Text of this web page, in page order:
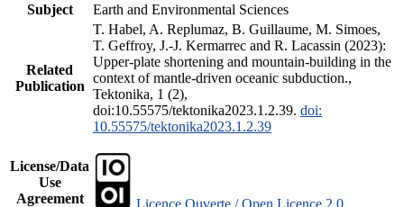
Subject
Earth and Environmental Sciences
Related
Publication
T. Habel, A. Replumaz, B. Guillaume, M. Simoes,
T. Geffroy, J.-J. Kermarrec and R. Lacassin (2023):
Upper-plate shortening and mountain-building in the
context of mantle-driven oceanic subduction.,
Tektonika, 1 (2),
doi:10.55575/tektonika2023.1.2.39. doi:
10.55575/tektonika2023.1.2.39
License/Data
Use
Agreement
Licence Ouverte / Open Licence 2.0